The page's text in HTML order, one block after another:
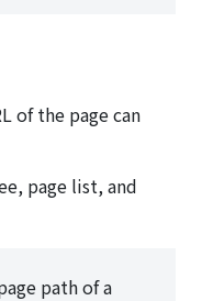
of the page can
page list, and
path of a